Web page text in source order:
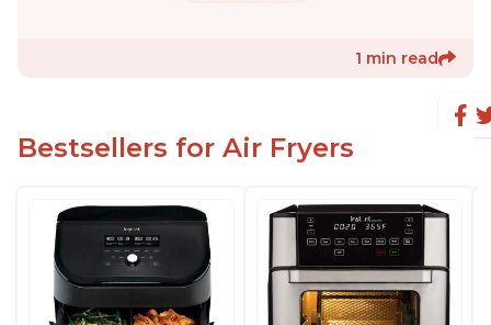
1 min read
Bestsellers for Air Fryers